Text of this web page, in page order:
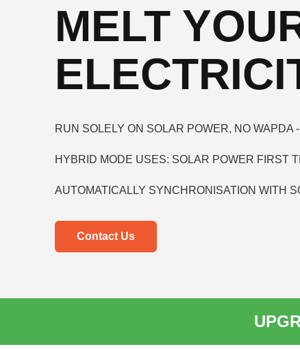
MELT
RUN SOLELY ON SOLAR POWER, NO WAPDA
HYBRID MODE USES: SOLAR POWER FIRST
AUTOMATICALLY SYNCHRONISATION WITH
Contact Us